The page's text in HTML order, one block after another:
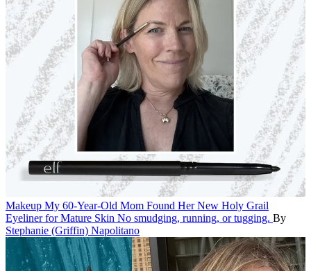
Makeup My 60-Year-Old Mom Found Her New Holy Grail
Eyeliner for Mature Skin No smudging, running, or tugging. By
Stephanie (Griffin) Napolitano